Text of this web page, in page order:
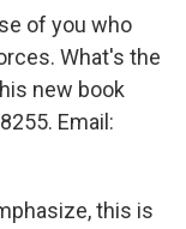
of you who
What's the
new book
Email:
this is